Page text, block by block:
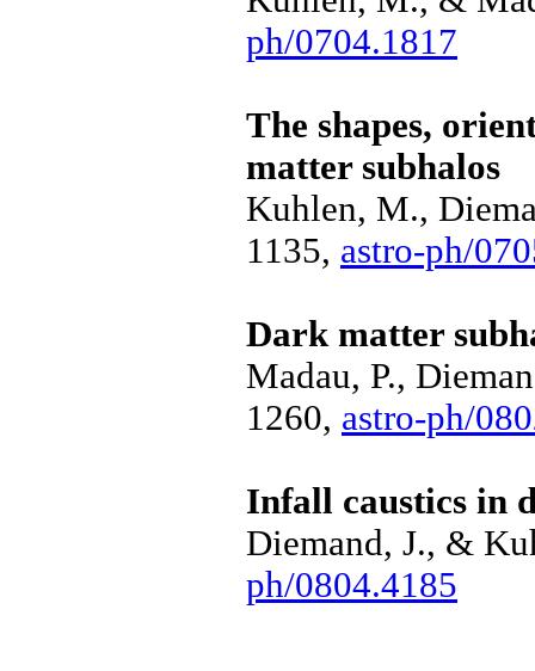
ph/0704.1817
The shapes,
matter subhalos
Kuhlen, M.,
1135, astro-ph/
Dark matter
Madau, P.,
1260, astro-ph/
Infall caustics in
Diemand, J., &
ph/0804.4185